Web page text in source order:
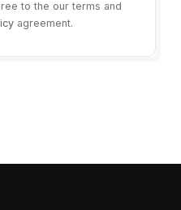
to the our terms and
agreement.